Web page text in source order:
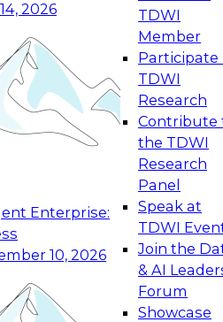
2026
Enterprise:
10, 2026
TDWI
Member
Participate
TDWI
Research
Contribute
the TDWI
Research
Panel
Speak at
TDWI
Join the
& AI
Forum
Showcase
Data Management
on how to modernize by
latest technologies,
services, and best
Generative and Agentic
Foundations to Real-